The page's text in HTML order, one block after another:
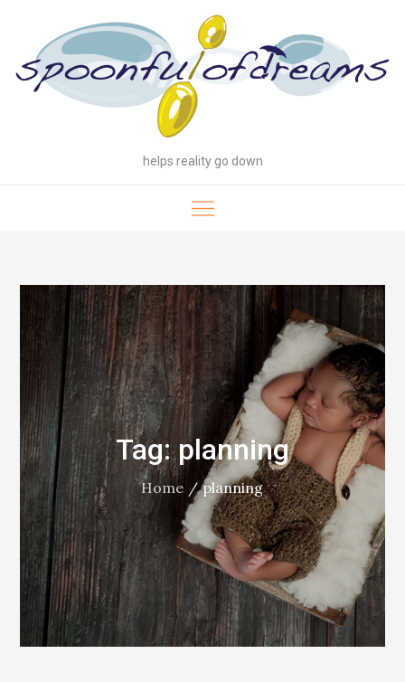
content
helps reality go down
Tag:planning
Home planning